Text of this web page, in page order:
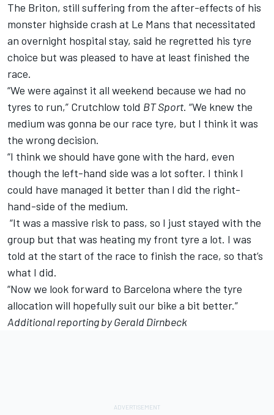
The Briton, still suffering from the after-effects of his
monster highside crash at Le Mans that necessitated
an overnight hospital stay, said he regretted his tyre
choice but was pleased to have at least finished the
race.
“We were against it all weekend because we had no
tyres to run,” Crutchlow told BT Sport. “We knew the
medium was gonna be our race tyre, but I think it was
the wrong decision.
“I think we should have gone with the hard, even
though the left-hand side was a lot softer. I think I
could have managed it better than I did the right-
hand-side of the medium.
“It was a massive risk to pass, so I just stayed with the
group but that was heating my front tyre a lot. I was
told at the start of the race to finish the race, so that’s
what I did.
“Now we look forward to Barcelona where the tyre
allocation will hopefully suit our bike a bit better.”
Additional reporting by Gerald Dirnbeck